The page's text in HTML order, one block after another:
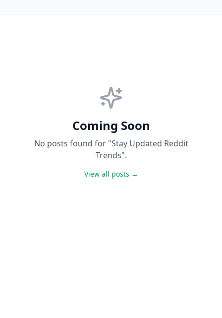
Coming Soon
No posts found for "Stay Updated Reddit
Trends".
View all posts →